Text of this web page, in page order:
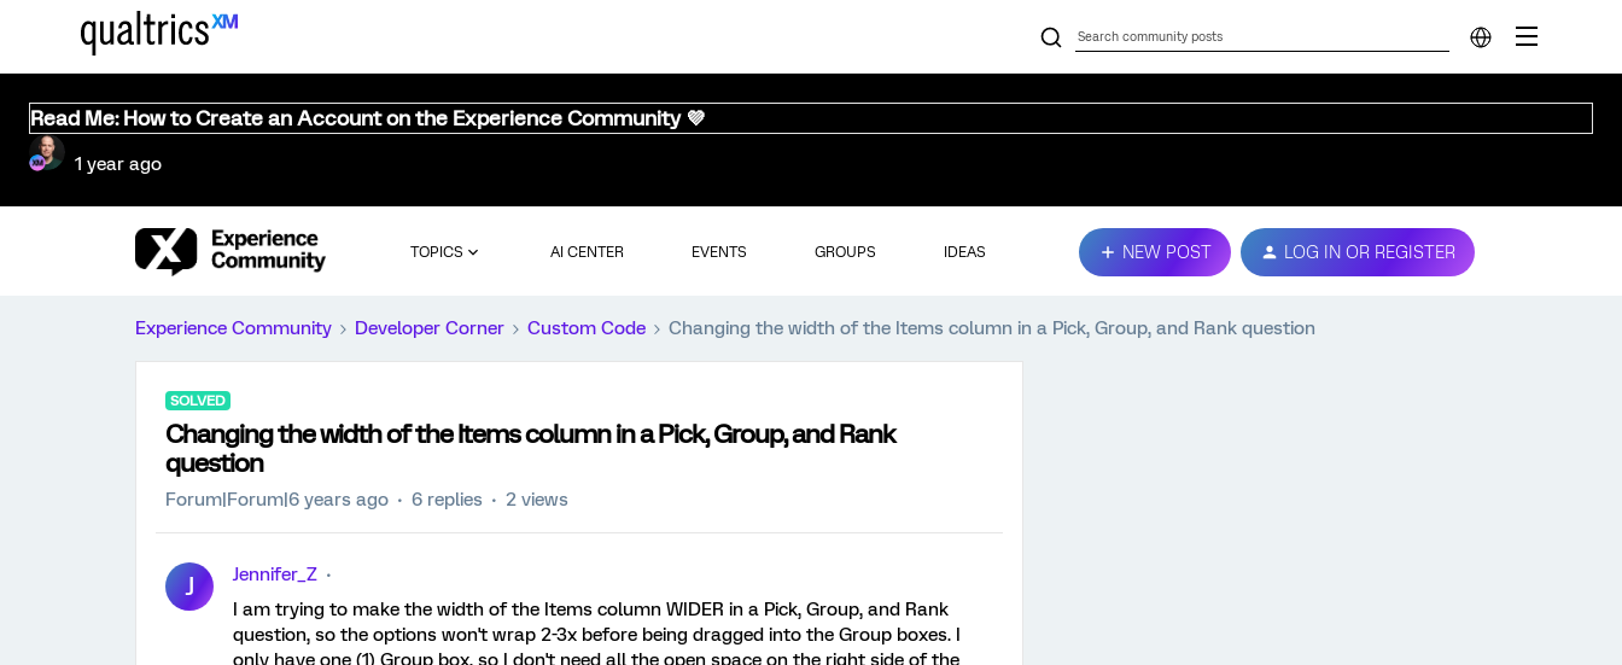
Read Me: How to Create an Account on the Experience Community 💜
1 year ago
TOPICS AI CENTER EVENTS GROUPS IDEAS NEW POST LOG IN OR REGISTER
Experience Community Developer Corner Custom Code Changing the width of the Items column in a Pick, Group, and Rank question
SOLVED
Changing the width of the Items column in a Pick, Group, and Rank
question
Forum|Forum|6 years ago 6 replies 2 views
J
Jennifer_Z
I am trying to make the width of the Items column WIDER in a Pick, Group, and Rank
question, so the options won't wrap 2-3x before being dragged into the Group boxes. I
only have one (1) Group box, so I don't need all the open space on the right side of the